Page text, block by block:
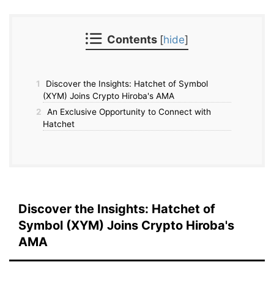
Contents [hide]
1
Discover the Insights: Hatchet of Symbol
(XYM) Joins Crypto Hiroba's AMA
2
An Exclusive Opportunity to Connect with
Hatchet
Discover the Insights: Hatchet of
Symbol (XYM) Joins Crypto Hiroba's
AMA